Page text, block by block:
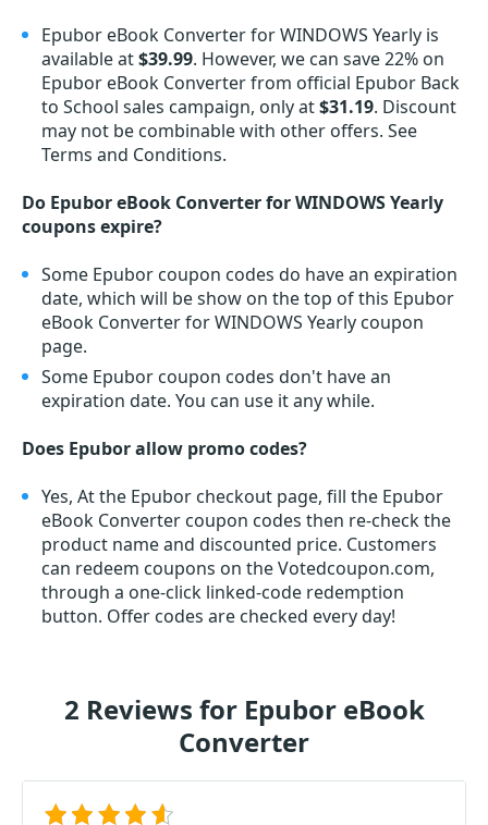
Epubor eBook Converter for WINDOWS Yearly is
available at$39.99. However, we can save 22% on
Epubor eBook Converter from official Epubor Back
to School sales campaign, only at$31.19. Discount
may not be combinable with other offers. See
Terms and Conditions.
Do Epubor eBook Converter for WINDOWS Yearly
coupons expire?
Some Epubor coupon codes do have an expiration
date, which will be show on the top of this Epubor
eBook Converter for WINDOWS Yearly coupon
page.
Some Epubor coupon codes don't have an
expiration date. You can use it any while.
Does Epubor allow promo codes?
Yes, At the Epubor checkout page, fill the Epubor
eBook Converter coupon codes then re-check the
product name and discounted price. Customers
can redeem coupons on the Votedcoupon.com,
through a one-click linked-code redemption
button. Offer codes are checked every day!
2 Reviews for Epubor eBook
Converter